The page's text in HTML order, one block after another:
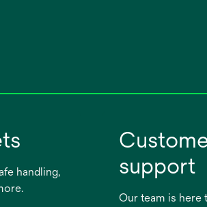
handling,
support
Our team is here